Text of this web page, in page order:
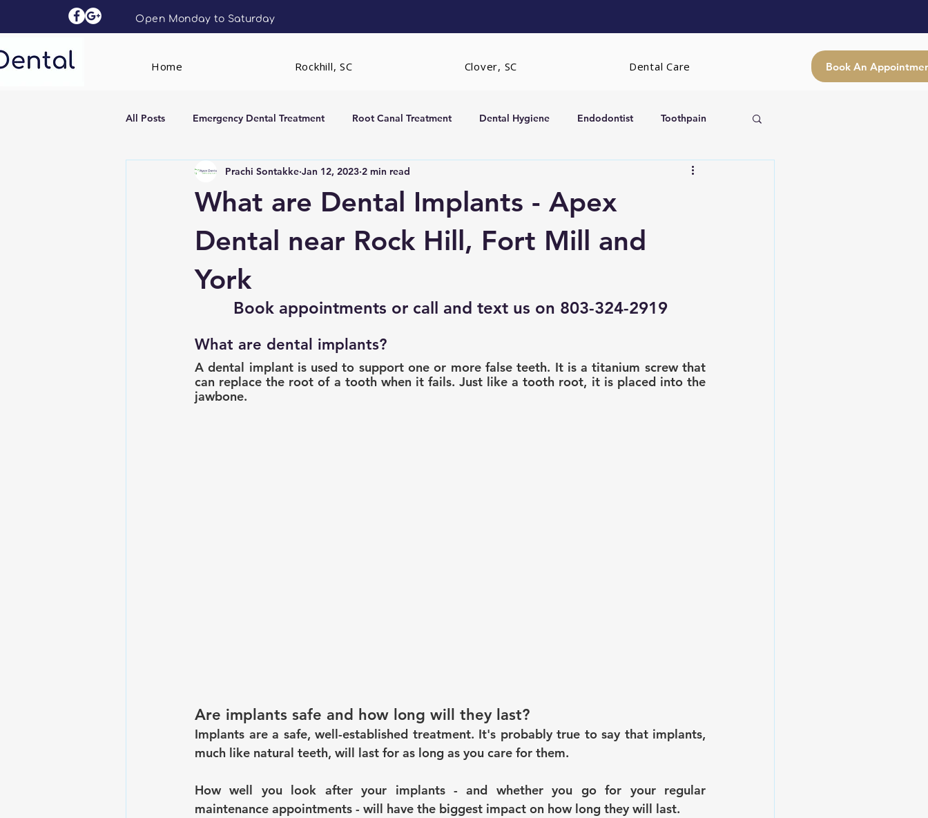
Open Monday to Saturday
Home Rockhill, SC Clover, SC Dental Care Book An
All Posts Emergency Dental Treatment Root Canal Treatment Dental Hygiene Endodontist Toothpain
Dental Implants Clear Aligners Extractions
What are Dental Implants - Apex
Dental near Rock Hill, Fort Mill and
York
Prachi Sontakke Jan 12, 2023 2 min read
Book appointments or call and text us on 803-324-2919
What are dental implants?
A dental implant is used to support one or more false teeth. It is a titanium screw that
can replace the root of a tooth when it fails. Just like a tooth root, it is placed into the
jawbone.
Are implants safe and how long will they last?
Implants are a safe, well-established treatment. It's probably true to say that implants,
much like natural teeth, will last for as long as you care for them.
How well you look after your implants - and whether you go for your regular
maintenance appointments - will have the biggest impact on how long they will last.